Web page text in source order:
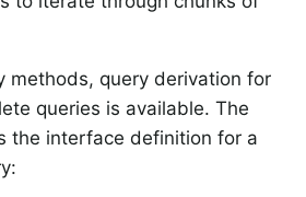
methods, query derivation for
queries is available. The
the interface definition for a